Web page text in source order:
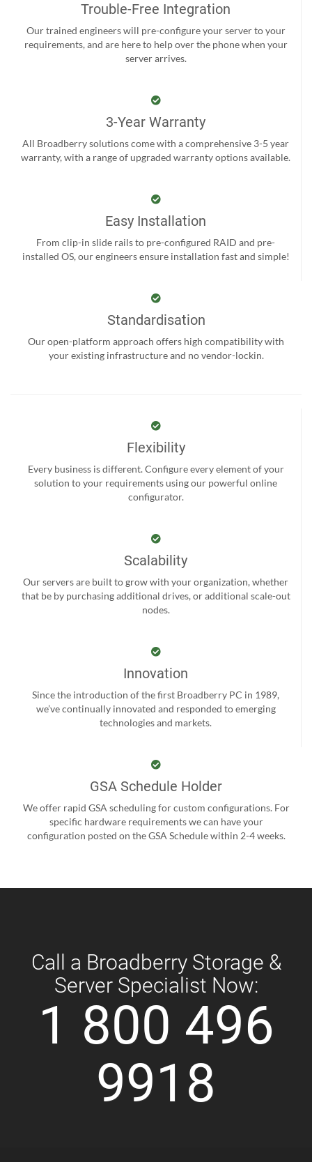
Trouble-Free Integration
Our trained engineers will pre-configure your server to your
requirements, and are here to help over the phone when your
server arrives.
3-Year Warranty
All Broadberry solutions come with a comprehensive 3-5 year
warranty, with a range of upgraded warranty options available.
Easy Installation
From clip-in slide rails to pre-configured RAID and pre-
installed OS, our engineers ensure installation fast and simple!
Standardisation
Our open-platform approach offers high compatibility with
your existing infrastructure and no vendor-lockin.
Flexibility
Every business is different. Configure every element of your
solution to your requirements using our powerful online
configurator.
Scalability
Our servers are built to grow with your organization, whether
that be by purchasing additional drives, or additional scale-out
nodes.
Innovation
Since the introduction of the first Broadberry PC in 1989,
we’ve continually innovated and responded to emerging
technologies and markets.
GSA Schedule Holder
We offer rapid GSA scheduling for custom configurations. For
specific hardware requirements we can have your
configuration posted on the GSA Schedule within 2-4 weeks.
Call a Broadberry Storage &
Server Specialist Now:
1 800 496
9918